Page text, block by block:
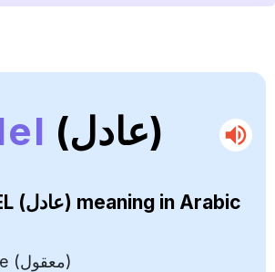
(عادل)
AADEL (عادل) meaning in Arabic
Reasonable (معقول)